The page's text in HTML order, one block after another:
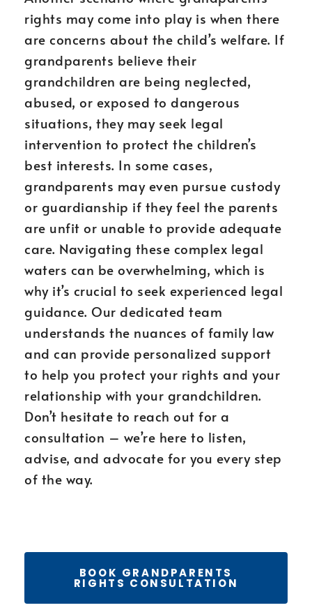
rights may come into play is when there
are concerns about the child’s welfare. If
grandparents believe their
grandchildren are being neglected,
abused, or exposed to dangerous
situations, they may seek legal
intervention to protect the children’s
best interests. In some cases,
grandparents may even pursue custody
or guardianship if they feel the parents
are unfit or unable to provide adequate
care. Navigating these complex legal
waters can be overwhelming, which is
why it’s crucial to seek experienced legal
guidance. Our dedicated team
understands the nuances of family law
and can provide personalized support
to help you protect your rights and your
relationship with your grandchildren.
Don’t hesitate to reach out for a
consultation – we’re here to listen,
advise, and advocate for you every step
of the way.
BOOK GRANDPARENTS
RIGHTS CONSULTATION